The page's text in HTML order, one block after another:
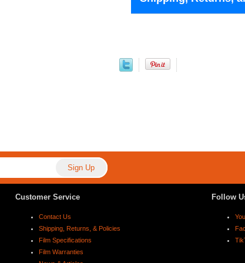
Customer Service
Contact Us
Shipping, Returns, & Policies
Film Specifications
Film Warranties
Follow